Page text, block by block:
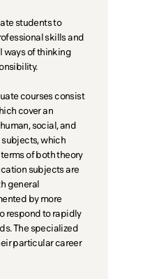
students to
skills and
ways of thinking
courses consist
cover an
social, and
which
of both theory
subjects are
general
by more
respond to rapidly
The specialized
particular career